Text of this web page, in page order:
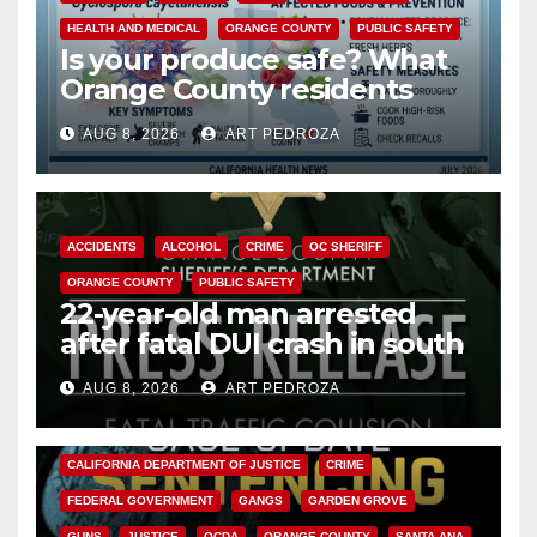
HEALTH AND MEDICAL ORANGE COUNTY PUBLIC SAFETY
Is your produce safe? What
Orange County residents
need to know about the
Cyclospora Parasite
AUG 8, 2026 ART PEDROZA
ACCIDENTS ALCOHOL CRIME OC SHERIFF
ORANGE COUNTY PUBLIC SAFETY
22-year-old man arrested
after fatal DUI crash in south
OCAUG 8, 2026 ART PEDROZA
ANAHEIM CALIFORNIA
CALIFORNIA DEPARTMENT OF JUSTICE CRIME
FEDERAL GOVERNMENT GANGS GARDEN GROVE